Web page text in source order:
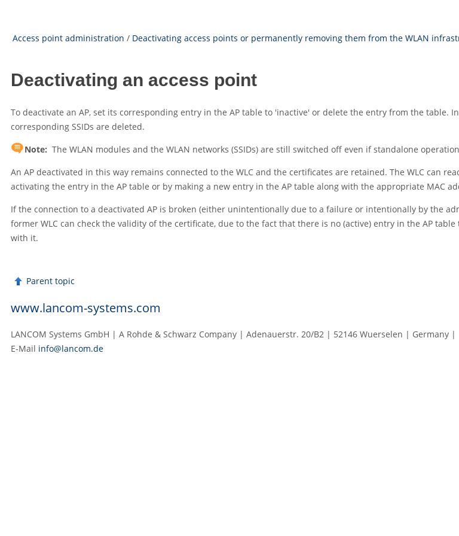
Access point administration / Deactivating access points or permanently removing them from the WLAN
Deactivating an access point
To deactivate an AP, set its corresponding entry in the AP table to 'inactive' or delete the entry from the table.
corresponding SSIDs are deleted.
Note: The WLAN modules and the WLAN networks (SSIDs) are still switched off even if standalone
An AP deactivated in this way remains connected to the WLC and the certificates are retained. The WLC can
activating the entry in the AP table or by making a new entry in the AP table along with the appropriate MAC
If the connection to a deactivated AP is broken (either unintentionally due to a failure or intentionally by the
former WLC can check the validity of the certificate, due to the fact that there is no (active) entry in the AP
with it.
Parent topic
www.lancom-systems.com
LANCOM Systems GmbH | A Rohde & Schwarz Company | Adenauerstr. 20/B2 | 52146 Wuerselen | Germany |
E‑Mail info@lancom.de